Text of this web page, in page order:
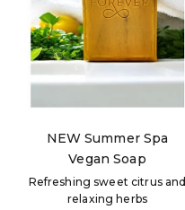
NEW Summer Spa
Vegan Soap
Refreshing sweet citrus and
relaxing herbs